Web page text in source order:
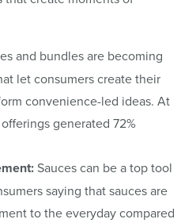
and bundles are becoming
let consumers create their
convenience-led ideas. At
generated 72%
Sauces can be a top tool
saying that sauces are
to the everyday compared